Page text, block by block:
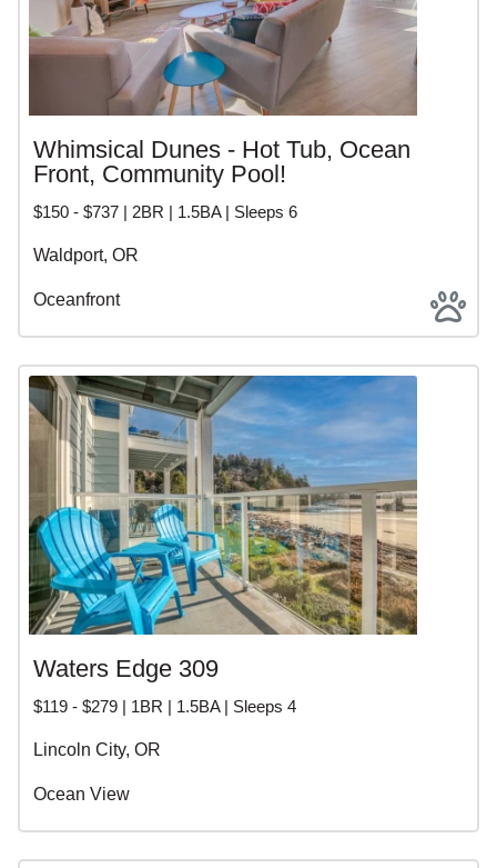
Whimsical Dunes - Hot Tub, Ocean
Front, Community Pool!
$150 - $737 | 2BR | 1.5BA | Sleeps 6
Waldport, OR
Oceanfront
Waters Edge 309
$119 - $279 | 1BR | 1.5BA | Sleeps 4
Lincoln City, OR
Ocean View